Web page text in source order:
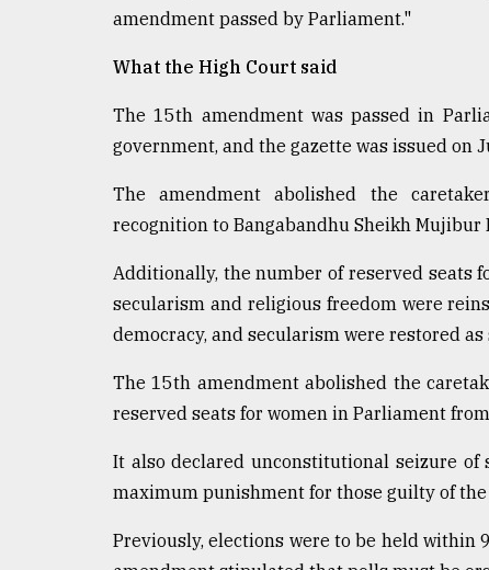
amendment passed by Parliament."
What the High Court said
The 15th amendment was passed in
government, and the gazette was issued on
The amendment abolished the
recognition to Bangabandhu Sheikh Mujibur
Additionally, the number of reserved seats
secularism and religious freedom were
democracy, and secularism were restored
The 15th amendment abolished the
reserved seats for women in Parliament
It also declared unconstitutional seizure
maximum punishment for those guilty of the
Previously, elections were to be held